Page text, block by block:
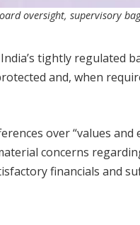
oversight, supervisory
tightly regulated
and, when
over “values and
concerns
financials and